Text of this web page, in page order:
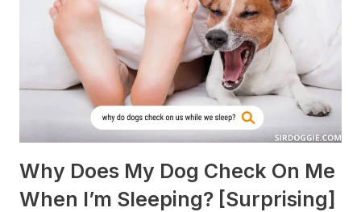
[BREEDS
TO
AVOID]
Why Does My Dog Check On Me
When I’m Sleeping? [Surprising]